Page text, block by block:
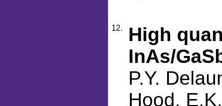
12.
High
InAs/
P.Y.
Hood,